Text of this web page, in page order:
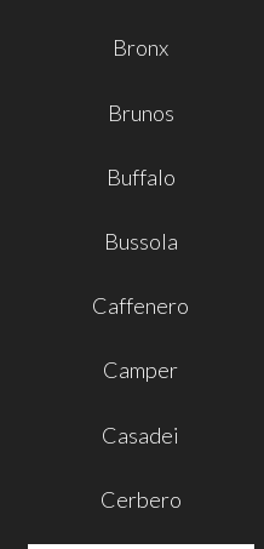
Bronx
Brunos
Buffalo
Bussola
Caffenero
Camper
Casadei
Cerbero